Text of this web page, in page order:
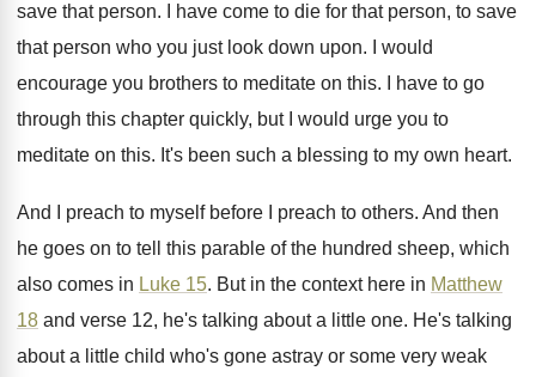
save that person. I have come to die for that person, to save
that person who you just look down upon.
I would
encourage you brothers to meditate on this.
I have to go
through this chapter quickly, but I would urge you to
meditate on this. It's been such a blessing to my own heart.
And I preach to myself before I preach to others. And then
he goes on to tell this parable of the hundred sheep, which
also comes in Luke 15. But in the context here in Matthew
18 and verse 12, he's talking about a little one. He's talking
about a little child who's gone astray or some very weak